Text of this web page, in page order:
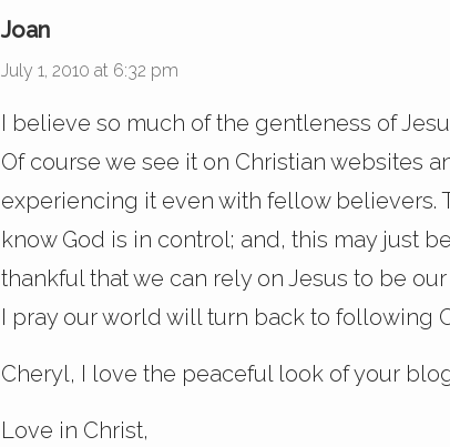
Joan
July 1, 2010 at 6:32 pm
I believe so much of the gentleness of
Of course we see it on Christian websites
experiencing it even with fellow believers.
know God is in control; and, this may just
thankful that we can rely on Jesus to be
I pray our world will turn back to following
Cheryl, I love the peaceful look of your
Love in Christ,